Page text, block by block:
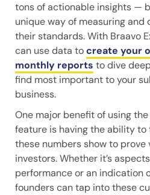
tons of actionable insights —
unique way of measuring
their standards. With Braavo
can use data tocreate your
monthly reports to dive
find most important to your
business.
One major benefit of using
feature is having the ability to
these numbers show to
investors. Whether it’s
performance or an indication
founders can tap into these